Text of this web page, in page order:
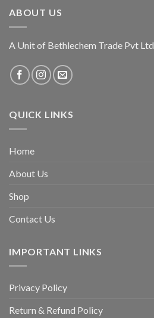
ABOUT US
A Unit of Bethlechem Trade Pvt Ltd
QUICK LINKS
Home
About Us
Shop
Contact Us
IMPORTANT LINKS
Privacy Policy
Return & Refund Policy